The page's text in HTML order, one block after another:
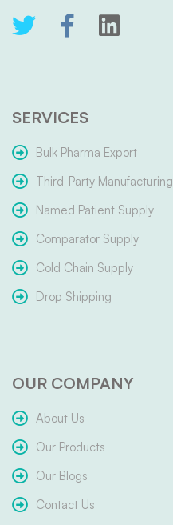
SERVICES
Bulk Pharma Export
Third-Party Manufacturing
Named Patient Supply
Comparator Supply
Cold Chain Supply
Drop Shipping
OUR COMPANY
About Us
Our Products
Our Blogs
Contact Us